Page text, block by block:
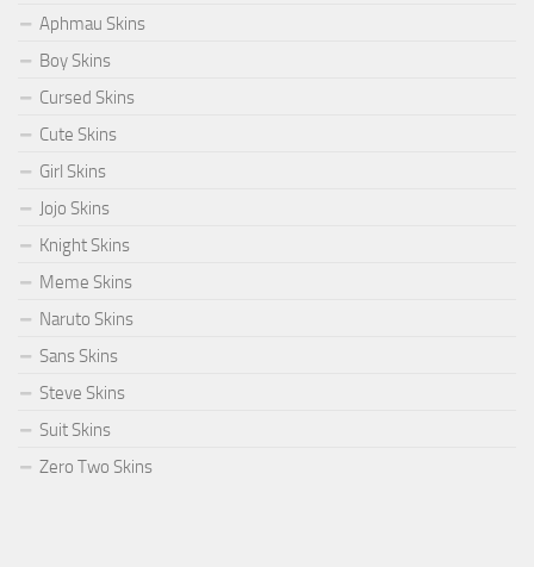
Aphmau Skins
Boy Skins
Cursed Skins
Cute Skins
Girl Skins
Jojo Skins
Knight Skins
Meme Skins
Naruto Skins
Sans Skins
Steve Skins
Suit Skins
Zero Two Skins